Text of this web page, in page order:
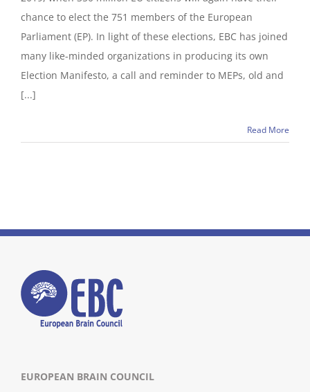
chance to elect the 751 members of the European
Parliament (EP). In light of these elections, EBC has joined
many like-minded organizations in producing its own
Election Manifesto, a call and reminder to MEPs, old and
[...]
Read More
EUROPEAN BRAIN COUNCIL